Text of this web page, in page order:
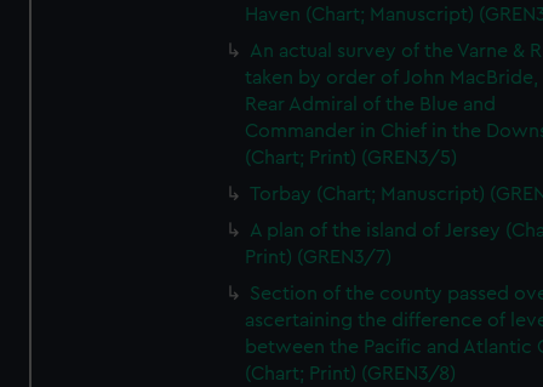
Haven (Chart; Manuscript)
An actual survey of the Varne &
taken by order of John MacBride,
Rear Admiral of the Blue and
Commander in Chief in the
(Chart; Print) (GREN3/5)
Torbay (Chart; Manuscript)
A plan of the island of Jersey
Print) (GREN3/7)
Section of the county passed
ascertaining the difference of
between the Pacific and Atlantic
(Chart; Print) (GREN3/8)